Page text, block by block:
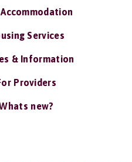
Accommodation
Services
& Information
Providers
new?